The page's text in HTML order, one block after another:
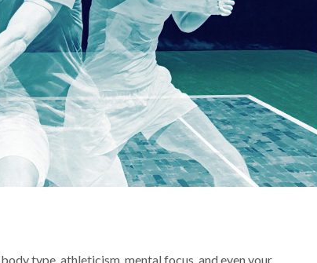
type, athleticism, mental focus, and even your